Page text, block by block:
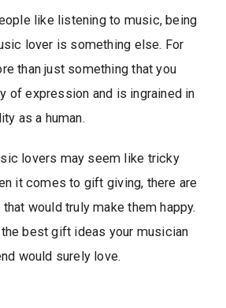
like listening to music, being
lover is something else. For
than just something that you
of expression and is ingrained in
as a human.
lovers may seem like tricky
it comes to gift giving, there are
would truly make them happy.
best gift ideas your musician
would surely love.